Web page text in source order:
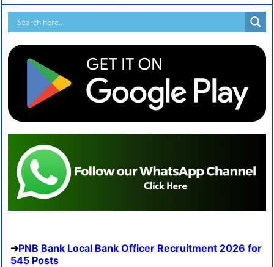
PNB Bank Local Bank Officer Recruitment 2026 for
545 Posts